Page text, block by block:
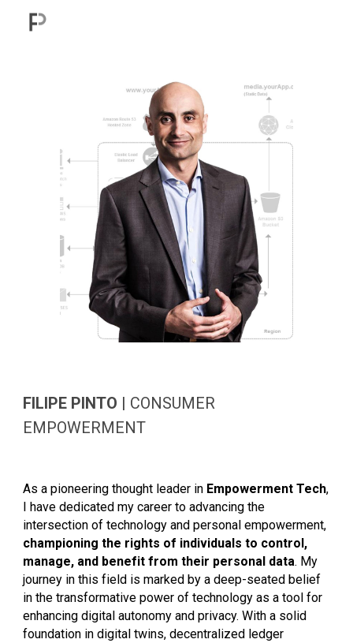
Skip to main content
FILIPE PINTO | CONSUMER
EMPOWERMENT
As a pioneering thought leader in Empowerment Tech,
I have dedicated my career to advancing the
intersection of technology and personal empowerment,
championing the rights of individuals to control,
manage, and benefit from their personal data. My
journey in this field is marked by a deep-seated belief
in the transformative power of technology as a tool for
enhancing digital autonomy and privacy. With a solid
foundation in digital twins, decentralized ledger